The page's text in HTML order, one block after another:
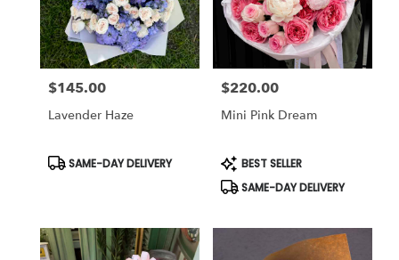
Price:
$145.00
Lavender Haze
Product
SAME-DAY DELIVERY
Price:
$220.00
Mini Pink Dream
Product
Tags:
BEST SELLER
SAME-DAY DELIVERY